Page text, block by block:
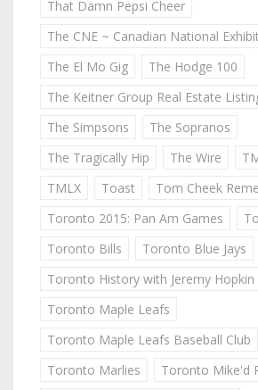
That Damn Pepsi Cheer
The CNE ~ Canadian National
The El Mo Gig
The Hodge 100
The Keitner Group Real Estate
The Simpsons
The Sopranos
The Tragically Hip
The Wire
TMLX
Toast
Tom Cheek
Toronto 2015: Pan Am Games
Toronto Bills
Toronto Blue Jays
Toronto History with Jeremy Hopkin
Toronto Maple Leafs
Toronto Maple Leafs Baseball Club
Toronto Marlies
Toronto Mike'd